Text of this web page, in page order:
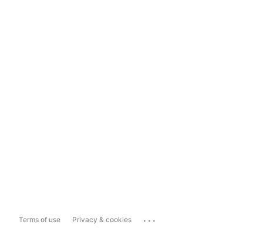
Terms of use Privacy & cookies ...